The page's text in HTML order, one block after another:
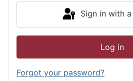
Sign in with
Log in
Forgot your password?